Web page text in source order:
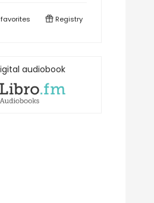
favorites Registry
audiobook